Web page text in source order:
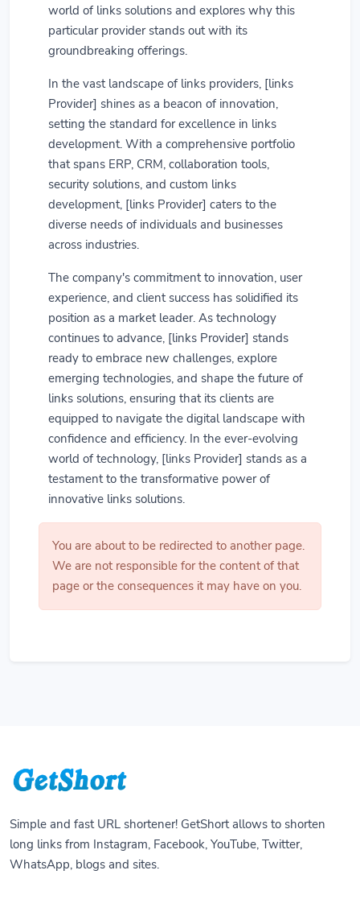
world of links solutions and explores why this
particular provider stands out with its
groundbreaking offerings.
In the vast landscape of links providers, [links
Provider] shines as a beacon of innovation,
setting the standard for excellence in links
development. With a comprehensive portfolio
that spans ERP, CRM, collaboration tools,
security solutions, and custom links
development, [links Provider] caters to the
diverse needs of individuals and businesses
across industries.
The company's commitment to innovation, user
experience, and client success has solidified its
position as a market leader. As technology
continues to advance, [links Provider] stands
ready to embrace new challenges, explore
emerging technologies, and shape the future of
links solutions, ensuring that its clients are
equipped to navigate the digital landscape with
confidence and efficiency. In the ever-evolving
world of technology, [links Provider] stands as a
testament to the transformative power of
innovative links solutions.
You are about to be redirected to another page.
We are not responsible for the content of that
page or the consequences it may have on you.
Simple and fast URL shortener! GetShort allows to shorten
long links from Instagram, Facebook, YouTube, Twitter,
WhatsApp, blogs and sites.